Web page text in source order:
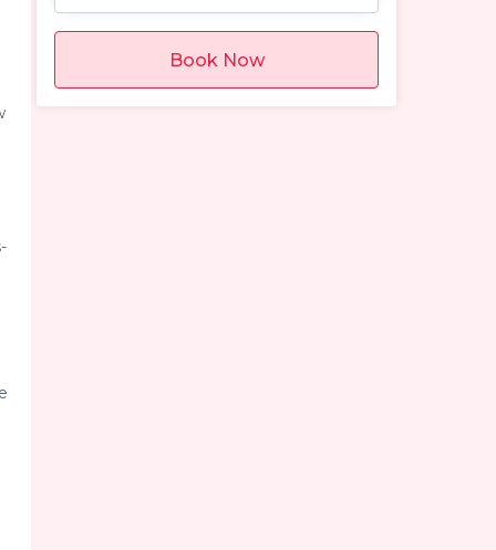
Book Now